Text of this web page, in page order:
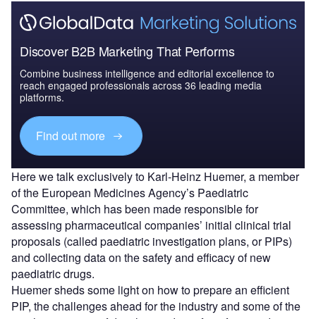
Discover B2B Marketing That Performs
Combine business intelligence and editorial excellence to
reach engaged professionals across 36 leading media
platforms.
Find out more
Here we talk exclusively to Karl-Heinz Huemer, a member
of the European Medicines Agency’s Paediatric
Committee, which has been made responsible for
assessing pharmaceutical companies’ initial clinical trial
proposals (called paediatric investigation plans, or PIPs)
and collecting data on the safety and efficacy of new
paediatric drugs.
Huemer sheds some light on how to prepare an efficient
PIP, the challenges ahead for the industry and some of the